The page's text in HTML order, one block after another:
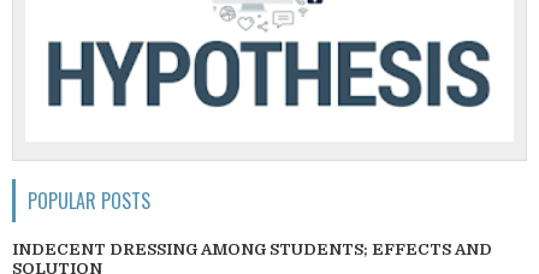
POPULAR POSTS
INDECENT DRESSING AMONG STUDENTS; EFFECTS AND
SOLUTION